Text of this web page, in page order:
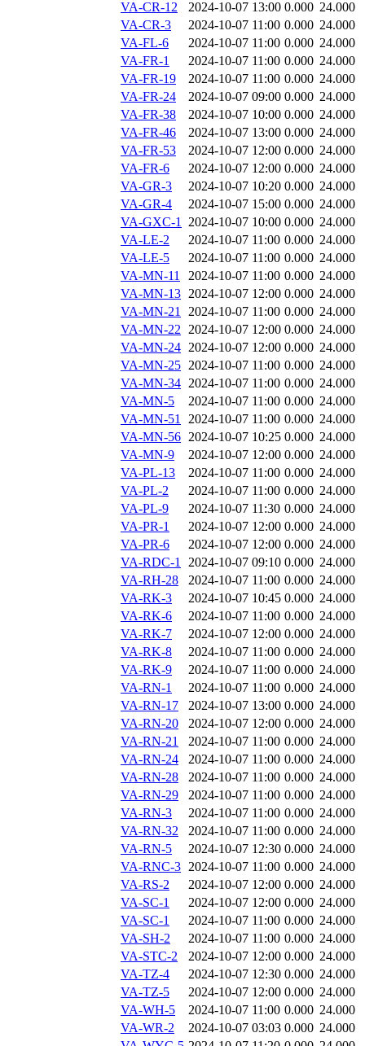
VA-CR-12
2024-10-07 13:00 0.000 24.000
VA-CR-3
2024-10-07 11:00 0.000 24.000
VA-FL-6
2024-10-07 11:00 0.000 24.000
VA-FR-1
2024-10-07 11:00 0.000 24.000
VA-FR-19
2024-10-07 11:00 0.000 24.000
VA-FR-24
2024-10-07 09:00 0.000 24.000
VA-FR-38
2024-10-07 10:00 0.000 24.000
VA-FR-46
2024-10-07 13:00 0.000 24.000
VA-FR-53
2024-10-07 12:00 0.000 24.000
VA-FR-6
2024-10-07 12:00 0.000 24.000
VA-GR-3
2024-10-07 10:20 0.000 24.000
VA-GR-4
2024-10-07 15:00 0.000 24.000
VA-GXC-1 2024-10-07 10:00 0.000 24.000
VA-LE-2
2024-10-07 11:00 0.000 24.000
VA-LE-5
2024-10-07 11:00 0.000 24.000
VA-MN-11
2024-10-07 11:00 0.000 24.000
VA-MN-13 2024-10-07 12:00 0.000 24.000
VA-MN-21 2024-10-07 11:00 0.000 24.000
VA-MN-22 2024-10-07 12:00 0.000 24.000
VA-MN-24 2024-10-07 12:00 0.000 24.000
VA-MN-25 2024-10-07 11:00 0.000 24.000
VA-MN-34 2024-10-07 11:00 0.000 24.000
VA-MN-5
2024-10-07 11:00 0.000 24.000
VA-MN-51 2024-10-07 11:00 0.000 24.000
VA-MN-56 2024-10-07 10:25 0.000 24.000
VA-MN-9
2024-10-07 12:00 0.000 24.000
VA-PL-13
2024-10-07 11:00 0.000 24.000
VA-PL-2
2024-10-07 11:00 0.000 24.000
VA-PL-9
2024-10-07 11:30 0.000 24.000
VA-PR-1
2024-10-07 12:00 0.000 24.000
VA-PR-6
2024-10-07 12:00 0.000 24.000
VA-RDC-1 2024-10-07 09:10 0.000 24.000
VA-RH-28
2024-10-07 11:00 0.000 24.000
VA-RK-3
2024-10-07 10:45 0.000 24.000
VA-RK-6
2024-10-07 11:00 0.000 24.000
VA-RK-7
2024-10-07 12:00 0.000 24.000
VA-RK-8
2024-10-07 11:00 0.000 24.000
VA-RK-9
2024-10-07 11:00 0.000 24.000
VA-RN-1
2024-10-07 11:00 0.000 24.000
VA-RN-17
2024-10-07 13:00 0.000 24.000
VA-RN-20
2024-10-07 12:00 0.000 24.000
VA-RN-21
2024-10-07 11:00 0.000 24.000
VA-RN-24
2024-10-07 11:00 0.000 24.000
VA-RN-28
2024-10-07 11:00 0.000 24.000
VA-RN-29
2024-10-07 11:00 0.000 24.000
VA-RN-3
2024-10-07 11:00 0.000 24.000
VA-RN-32
2024-10-07 11:00 0.000 24.000
VA-RN-5
2024-10-07 12:30 0.000 24.000
VA-RNC-3 2024-10-07 11:00 0.000 24.000
VA-RS-2
2024-10-07 12:00 0.000 24.000
VA-SC-1
2024-10-07 12:00 0.000 24.000
VA-SC-1
2024-10-07 11:00 0.000 24.000
VA-SH-2
2024-10-07 11:00 0.000 24.000
VA-STC-2
2024-10-07 12:00 0.000 24.000
VA-TZ-4
2024-10-07 12:30 0.000 24.000
VA-TZ-5
2024-10-07 12:00 0.000 24.000
VA-WH-5
2024-10-07 11:00 0.000 24.000
VA-WR-2
2024-10-07 03:03 0.000 24.000